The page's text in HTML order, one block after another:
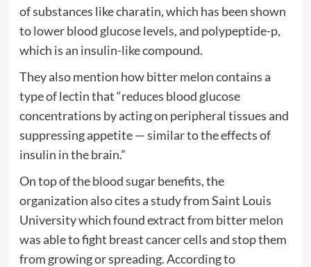
of substances like charatin, which has been shown
to lower blood glucose levels, and polypeptide-p,
which is an insulin-like compound.
They also mention how bitter melon contains a
type of lectin that “reduces blood glucose
concentrations by acting on peripheral tissues and
suppressing appetite — similar to the effects of
insulin in the brain.”
On top of the blood sugar benefits, the
organization also cites a study from Saint Louis
University which found extract from bitter melon
was able to fight breast cancer cells and stop them
from growing or spreading. According to